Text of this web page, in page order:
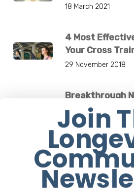
18 March 2021
4 Most
Your Cross
29 November 2018
Breakthrough
Medical Device
Bone Density
4 December 2024
Jane Fonda Is
What’s Her
Join